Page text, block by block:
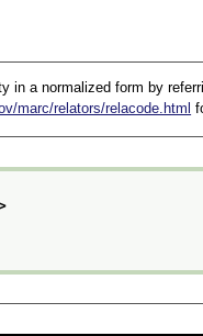
in a normalized form by
marc/relators/relacode.html